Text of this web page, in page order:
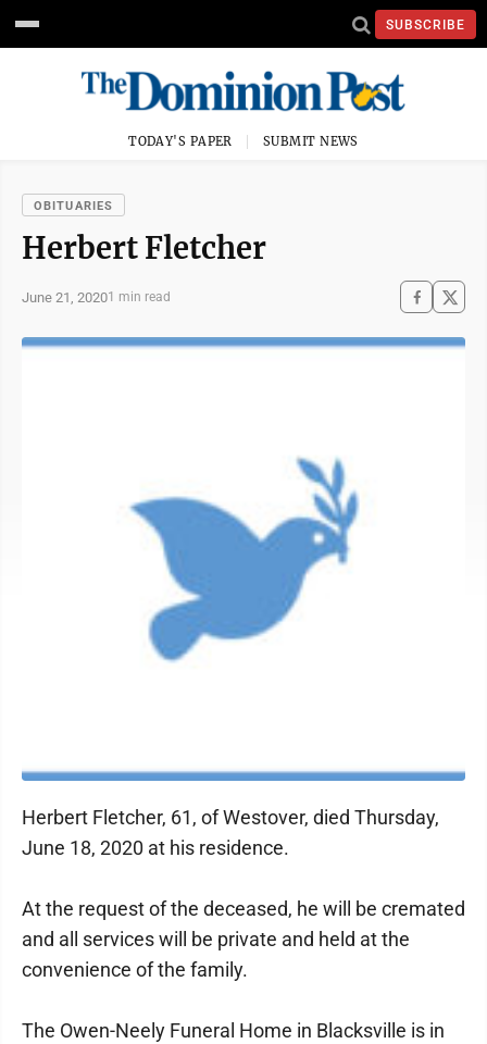
SUBSCRIBE
TODAY'S PAPER SUBMIT NEWS
OBITUARIES
Herbert Fletcher
June 21, 20201 min read
Herbert Fletcher, 61, of Westover, died Thursday,
June 18, 2020 at his residence.
At the request of the deceased, he will be cremated
and all services will be private and held at the
convenience of the family.
The Owen-Neely Funeral Home in Blacksville is in